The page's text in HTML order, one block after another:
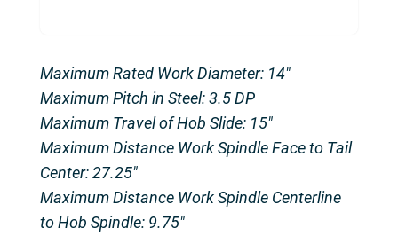
Maximum Rated Work Diameter: 14″
Maximum Pitch in Steel: 3.5 DP
Maximum Travel of Hob Slide: 15″
Maximum Distance Work Spindle Face to Tail
Center: 27.25″
Maximum Distance Work Spindle Centerline
to Hob Spindle: 9.75″